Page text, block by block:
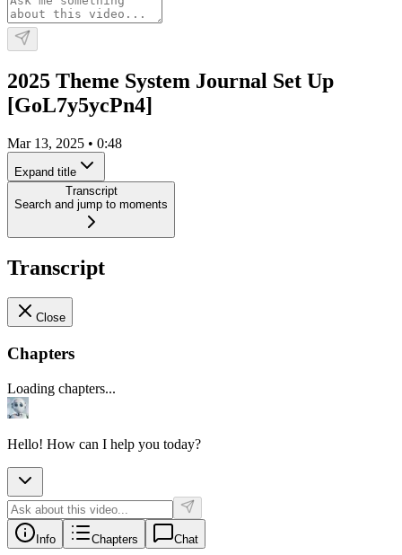
2025 Theme System Journal Set Up
[GoL7y5ycPn4]
Mar 13, 2025 • 0:48
Expand title
Transcript
Search and jump to moments
Transcript
Close
Chapters
Loading chapters...
Hello! How can I help you today?
Info Chapters Chat